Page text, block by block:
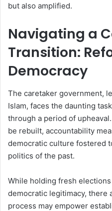
but also amplified.
Navigating a
Transition:
Democracy
The caretaker government,
Islam, faces the daunting
through a period of
be rebuilt, accountability
democratic culture fostered
politics of the past.
While holding fresh
democratic legitimacy, there
process may empower